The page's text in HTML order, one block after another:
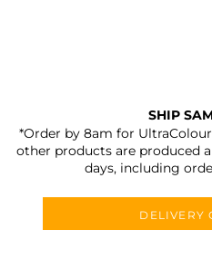
SHIP
*Order by 8am for
other products are produced
days, including
DELIVERY